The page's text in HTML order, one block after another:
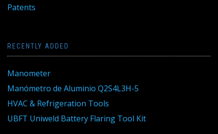
Patents
RECENTLY ADDED
Manometer
Manómetro de Aluminio Q2S4L3H-5
HVAC & Refrigeration Tools
UBFT Uniweld Battery Flaring Tool Kit